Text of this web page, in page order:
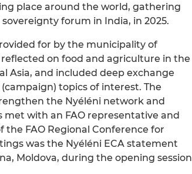
place around the world, gathering
forum in India, in 2025.
for by the municipality of
on food and agriculture in the
Asia, and included deep exchange
topics of interest. The
the Nyéléni network and
met with an FAO representative and
FAO Regional Conference for
was the Nyéléni ECA statement
Moldova, during the opening session